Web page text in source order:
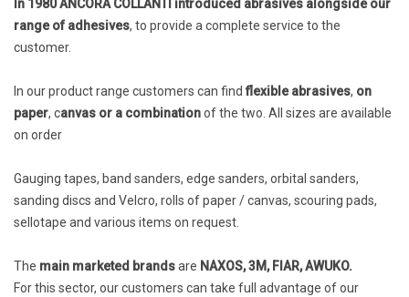
In 1980 ANCORA COLLANTI introduced abrasives alongside our
range of adhesives, to provide a complete service to the
customer.
In our product range customers can find flexible abrasives, on
paper, canvas or a combinationof the two. All sizes are available
on order
Gauging tapes, band sanders, edge sanders, orbital sanders,
sanding discs and Velcro, rolls of paper / canvas, scouring pads,
sellotape and various items on request.
The main marketed brandsare NAXOS, 3M, FIAR, AWUKO.
For this sector, our customers can take full advantage of our